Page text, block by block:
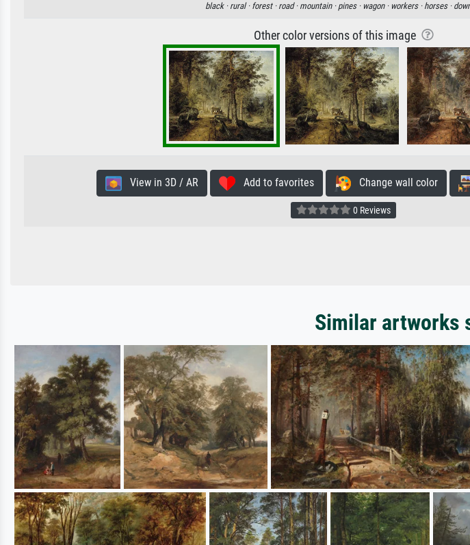
black · rural · forest · road · mountain · pines · wagon · workers · horses ·
Other color versions of this image
View in 3D / AR Add to favorites Change wall color
0 Reviews
Similar artworks